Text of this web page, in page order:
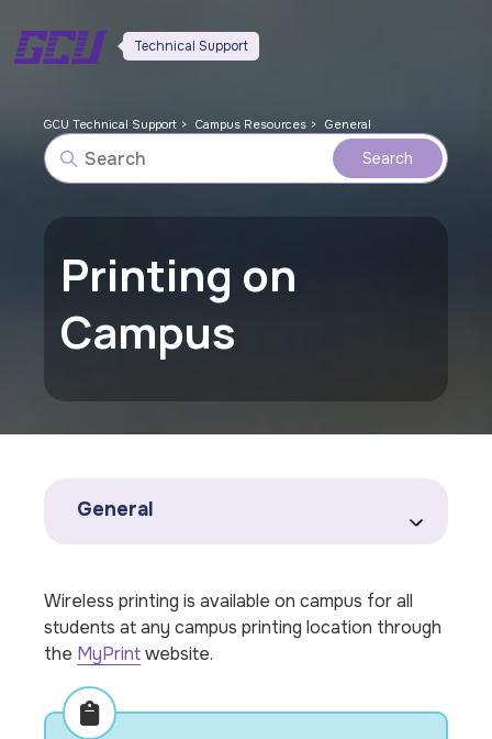
Technical Support
GCU Technical Support Campus Resources General
Printing on
Campus
General
Wireless printing is available on campus for all
students at any campus printing location through
the MyPrintwebsite.